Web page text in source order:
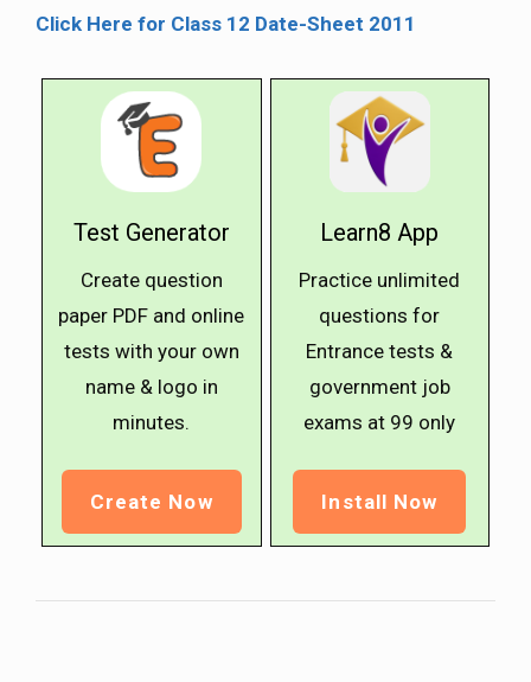
Click Here for Class 12 Date-Sheet 2011
Test Generator
Create question
paper PDF and online
tests with your own
name & logo in
minutes.
Create Now
Learn8 App
Practice unlimited
questions for
Entrance tests &
government job
exams at ₹99 only
Install Now